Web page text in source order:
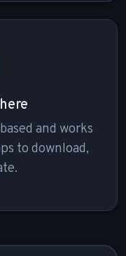
and works
to download,